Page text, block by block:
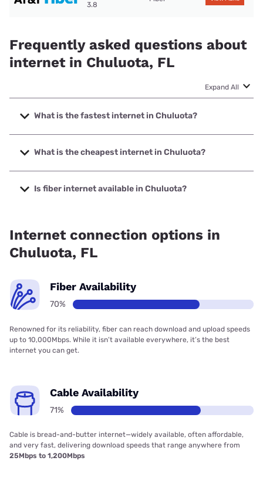
3.8
Frequently asked questions about
internet in Chuluota, FL
Expand All
What is the fastest internet in Chuluota?
The fastest internet in Chuluota is Earthlink with speeds up
to 5000 Mbps.
What is the cheapest internet in Chuluota?
The cheapest internet in Chuluota is AT&T with prices
starting at $35.
Is fiber internet available in Chuluota?
Internet connection options in
Chuluota, FL
Fiber Availability
70%
Renowned for its reliability, fiber can reach download and upload speeds
up to 10,000Mbps. While it isn’t available everywhere, it’s the best
internet you can get.
Cable Availability
71%
Cable is bread-and-butter internet—widely available, often affordable,
and very fast, delivering download speeds that range anywhere from
25Mbps to 1,200Mbps